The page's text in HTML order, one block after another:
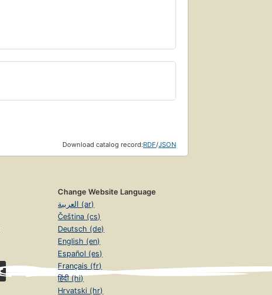
Download catalog record:RDF/JSON
Change Website Language
العربية (ar)
Čeština (cs)
Deutsch (de)
English (en)
Español (es)
Français (fr)
हिंदी (hi)
Hrvatski (hr)